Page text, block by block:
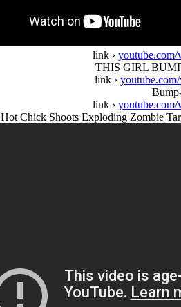
link ›
THIS GIRL
link ›
link ›
Hot Chick Shoots Exploding Zombie